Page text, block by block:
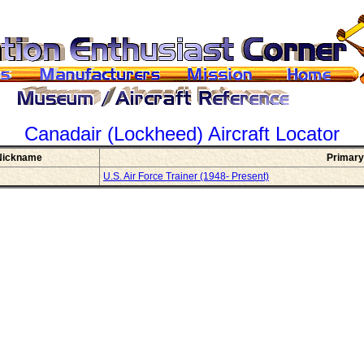
Canadair (Lockheed) Aircraft Locator
U.S. Air Force Trainer (1948- Present)